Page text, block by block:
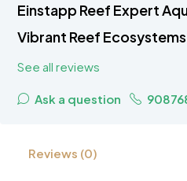
Einstapp Reef Expert
Vibrant Reef Ecosystems
See all reviews
Ask a question
Reviews (0)